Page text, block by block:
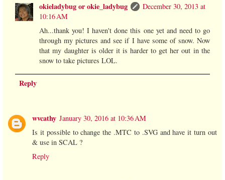
okieladybug or okie_ladybug
December 30, 2013 at
10:16 AM
Ah...thank you! I haven't done this one yet and need to go
through my pictures and see if I have some of snow. Now
that my daughter is older it is harder to get her out in the
snow to take pictures LOL.
Reply
wvcathy January 30, 2016 at 10:36 AM
Is it possible to change the .MTC to .SVG and have it turn out
& use in SCAL ?
Reply